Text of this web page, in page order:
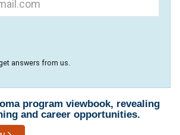
answers from us.
program viewbook, revealing
and career opportunities.